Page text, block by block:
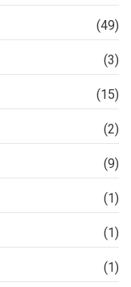
(49)
(3)
(15)
(2)
(9)
(1)
(1)
(1)